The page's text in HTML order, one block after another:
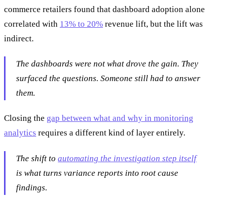
commerce retailers found that dashboard adoption alone
correlated with 13% to 20% revenue lift, but the lift was
indirect.
The dashboards were not what drove the gain. They
surfaced the questions. Someone still had to answer
them.
Closing the gap between what and why in monitoring
analytics requires a different kind of layer entirely.
The shift toautomating the investigation step itself
is what turns variance reports into root cause
findings.